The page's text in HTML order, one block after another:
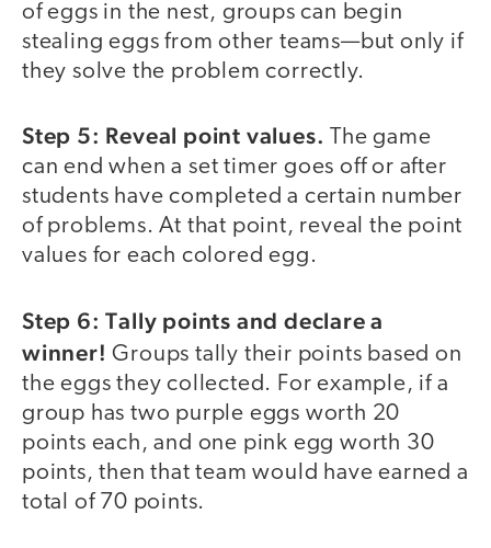
of eggs in the nest, groups can begin
stealing eggs from other teams—but only if
they solve the problem correctly.
Step 5: Reveal point values.
The game
can end when a set timer goes off or after
students have completed a certain number
of problems. At that point, reveal the point
values for each colored egg.
Step 6: Tally points and declare a
winner! Groups tally their points based on
the eggs they collected. For example, if a
group has two purple eggs worth 20
points each, and one pink egg worth 30
points, then that team would have earned a
total of 70 points.